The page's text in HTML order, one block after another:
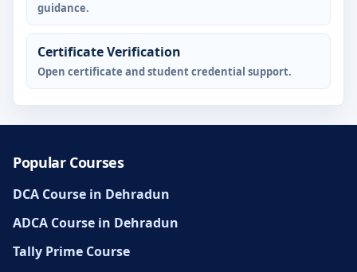
guidance.
Certificate Verification
Open certificate and student credential support.
Popular Courses
DCA Course in Dehradun
ADCA Course in Dehradun
Tally Prime Course